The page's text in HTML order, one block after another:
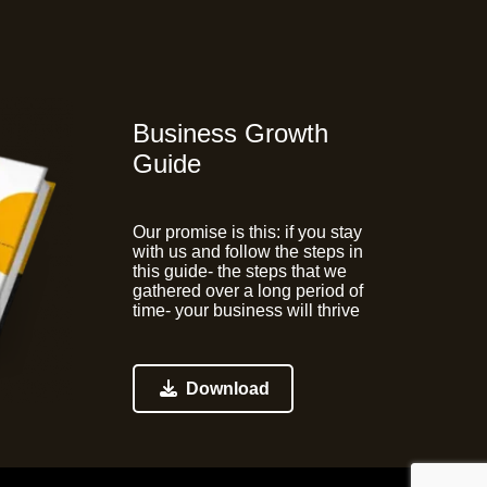
Business Growth
Guide
Our promise is this: if you stay
with us and follow the steps in
this guide- the steps that we
gathered over a long period of
time- your business will thrive
Download